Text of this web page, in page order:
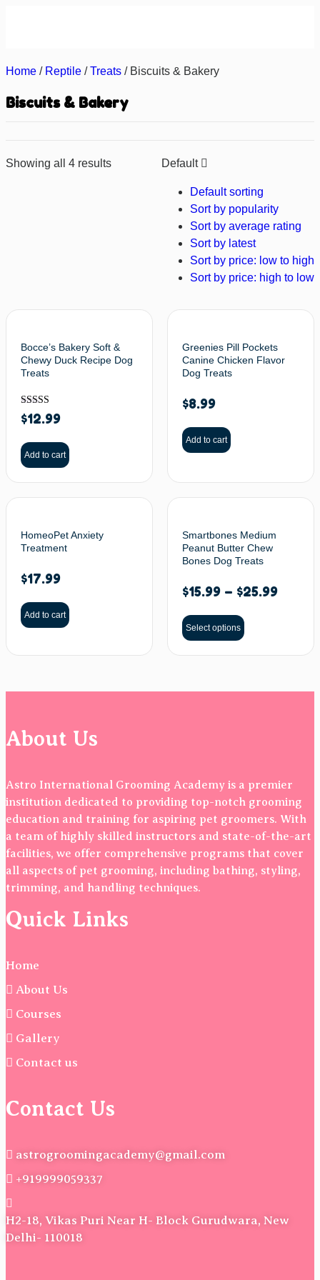
Home / Reptile /Treats / Biscuits & Bakery
Biscuits & Bakery
Showing all 4 results Default
Default sorting
Sort by popularity
Sort by average rating
Sort by latest
Sort by price: low to high
Sort by price: high to low
Bocce’s Bakery Soft &
Chewy Duck Recipe Dog
Treats
Rated
5.00
$12.99
Add to cart
Greenies Pill Pockets
Canine Chicken Flavor
Dog Treats
$8.99
Add to cart
HomeoPet Anxiety
Treatment
$17.99
Add to cart
Smartbones Medium
Peanut Butter Chew
Bones Dog Treats
$15.99 – $25.99
Select options
About Us
Astro International Grooming Academy is a premier
institution dedicated to providing top-notch grooming
education and training for aspiring pet groomers. With
a team of highly skilled instructors and state-of-the-art
facilities, we offer comprehensive programs that cover
all aspects of pet grooming, including bathing, styling,
trimming, and handling techniques.
Quick Links
Home
About Us
Courses
Gallery
Contact us
Contact Us
astrogroomingacademy@gmail.com
+919999059337
H2-18, Vikas Puri Near H- Block Gurudwara, New
Delhi- 110018